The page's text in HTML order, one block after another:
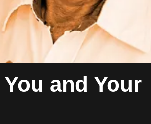
and Your